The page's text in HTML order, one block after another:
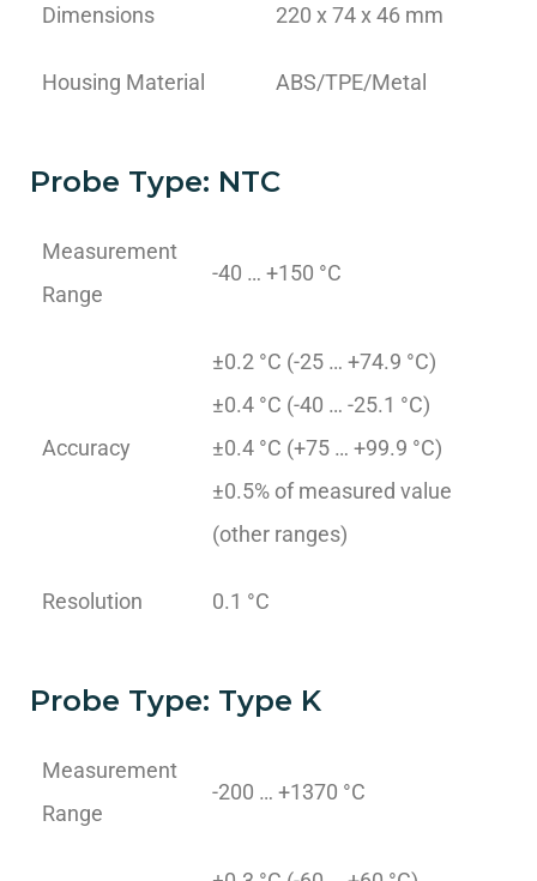
Dimensions 220 x 74 x 46 mm
Housing Material ABS/TPE/Metal
Probe Type: NTC
Measurement
Range
-40 … +150 °C
Accuracy
±0.2 °C (-25 … +74.9 °C)
±0.4 °C (-40 … -25.1 °C)
±0.4 °C (+75 … +99.9 °C)
±0.5% of measured value
(other ranges)
Resolution 0.1 °C
Probe Type: Type K
Measurement
Range
-200 … +1370 °C